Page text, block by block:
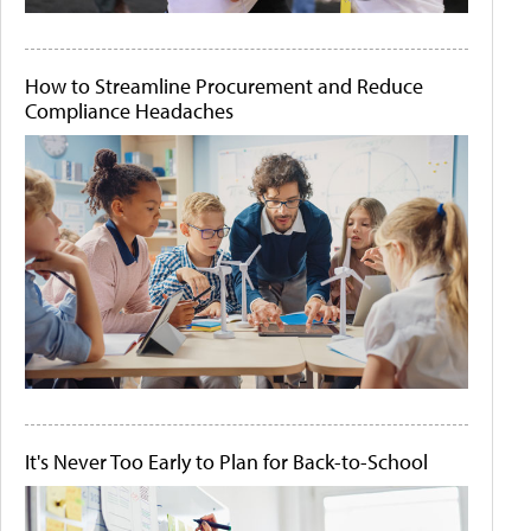
How to Streamline Procurement and Reduce
Compliance Headaches
It's Never Too Early to Plan for Back-to-School